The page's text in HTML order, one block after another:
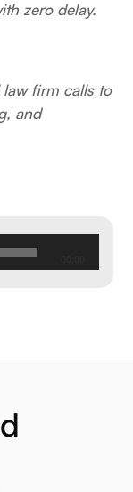
zero delay.
law firm calls to
and